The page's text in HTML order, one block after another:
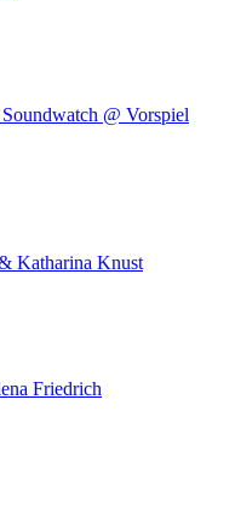
@ Vorspiel
Katharina Knust
Friedrich